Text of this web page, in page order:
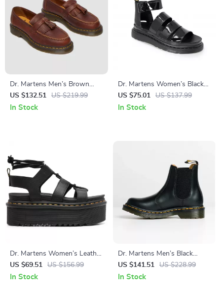
Dr. Martens Men’s Brown
Leather Moccasins
US $132.51 US $219.99
In Stock
Dr. Martens Women’s Black
Leather Sandals – Stylish
Fall/Winter Footwear
US $75.01 US $137.99
In Stock
Dr. Martens Women’s Leather
Sandals
US $69.51 US $156.99
In Stock
Dr. Martens Men’s Black
Spring/Summer Boots
US $141.51 US $228.99
In Stock